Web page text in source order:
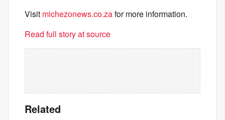
Visit michezonews.co.zafor more information.
Read full story at source
Related